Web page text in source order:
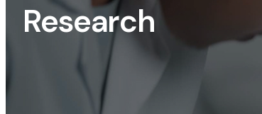
Research